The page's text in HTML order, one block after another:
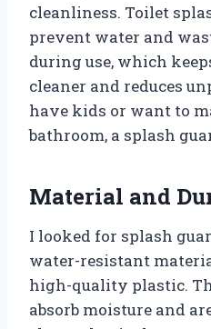
cleanliness. Toilet
prevent water and
during use, which
cleaner and reduces
have kids or want to
bathroom, a splash
Material and
I looked for splash
water-resistant
high-quality plastic.
absorb moisture and